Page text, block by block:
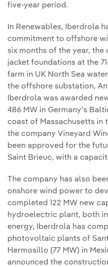
five-year period.
In R​enewables, Iberdrola
commitment to offshore
six months of the year,
jacket foundations at the
farm in UK North Sea
the offshore substation,
Iberdrola was awarded
486 MW in Germany’s
coast of Massachusetts in
the company Vineyard
been approved for the
Saint Brieuc, with a
The company has also
onshore wind power to
completed 122 MW new
hydroelectric plant, both
energy, Iberdrola has
photovoltaic plants of
Hermosillo (77 MW) in
announced the